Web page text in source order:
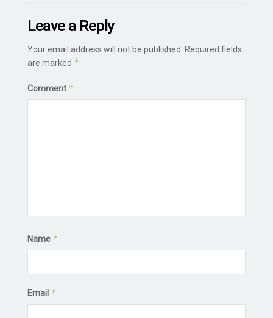
Leave a Reply
Your email address will not be published.
Required fields
are marked *
Comment *
Name *
Email *